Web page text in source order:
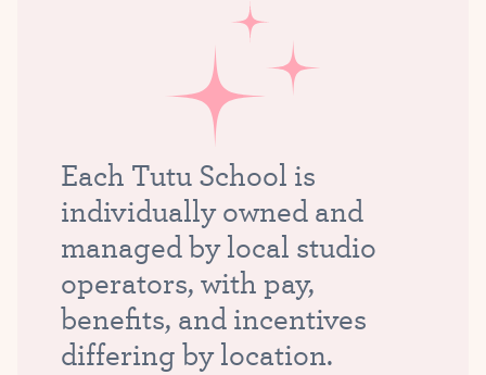
Each Tutu School is
individually owned and
managed by local studio
operators, with pay,
benefits, and incentives
differing by location.